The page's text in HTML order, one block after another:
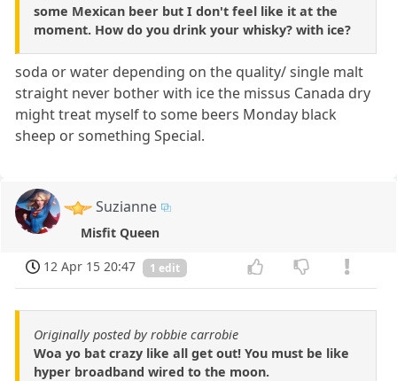
some Mexican beer but I don't feel like it at the
moment. How do you drink your whisky? with ice?
soda or water depending on the quality/ single malt
straight never bother with ice the missus Canada dry
might treat myself to some beers Monday black
sheep or something Special.
Suzianne
Misfit Queen
12 Apr 15 20:47
1 edit
Originally posted by robbie carrobie
Woa yo bat crazy like all get out! You must be like
hyper broadband wired to the moon.